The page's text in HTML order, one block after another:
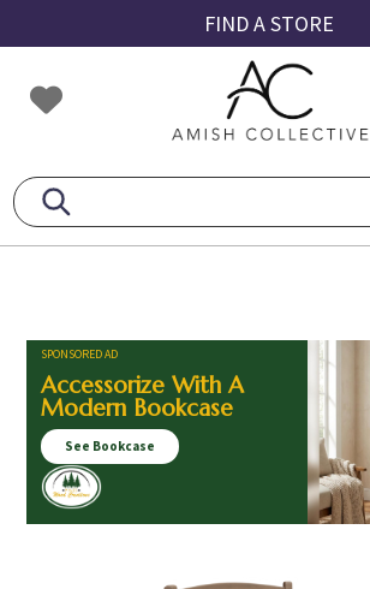
to
primary
navigation
to
main
content
to
footer
FIND A STORE
Amish
Collective
Amish
SPONSORED AD
Accessorize With A
Modern Bookcase
See Bookcase